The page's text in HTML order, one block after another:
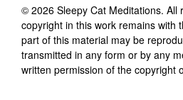
© 2026 Sleepy Cat Meditations. All
copyright in this work remains with
part of this material may be
transmitted in any form or by any
written permission of the copyright